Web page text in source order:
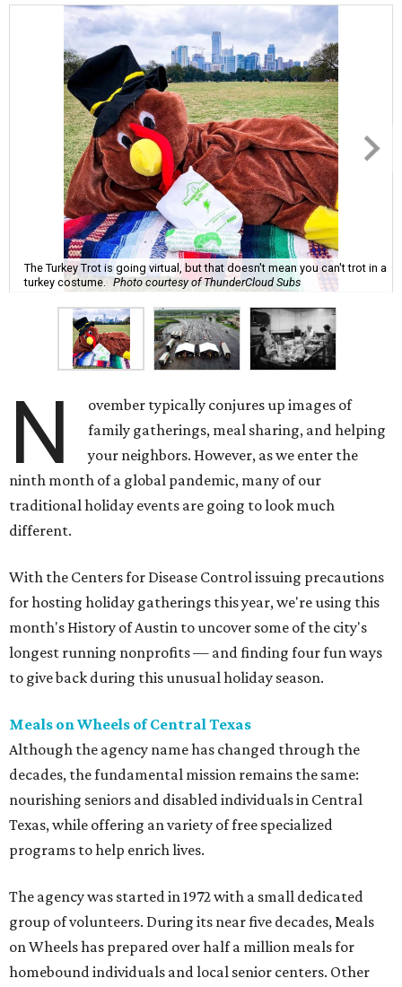
The Turkey Trot is going virtual, but that doesn't mean you can't trot in a
turkey costume.
Photo courtesy of ThunderCloud Subs
N
ovember typically conjures up images of
family gatherings, meal sharing, and helping
your neighbors. However, as we enter the
ninth month of a global pandemic, many of our
traditional holiday events are going to look much
different.
With the Centers for Disease Control issuing precautions
for hosting holiday gatherings this year, we're using this
month's History of Austin to uncover some of the city's
longest running nonprofits — and finding four fun ways
to give back during this unusual holiday season.
Meals on Wheels of Central Texas
Although the agency name has changed through the
decades, the fundamental mission remains the same:
nourishing seniors and disabled individuals in Central
Texas, while offering an variety of free specialized
programs to help enrich lives.
The agency was started in 1972 with a small dedicated
group of volunteers. During its near five decades, Meals
on Wheels has prepared over half a million meals for
homebound individuals and local senior centers. Other